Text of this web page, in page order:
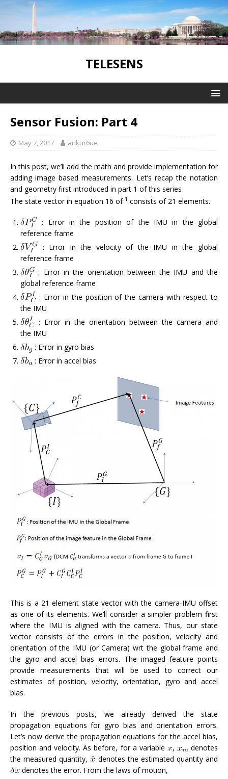
TELESENS
Sensor Fusion: Part 4
May 7, 2017 ankur6ue
In this post, we’ll add the math and provide implementation for
adding image based measurements. Let’s recap the notation
and geometry first introduced in part 1 of this series
The state vector in equation 16 of 1 consists of 21 elements.
: Error in the position of the IMU in the global
reference frame
: Error in the velocity of the IMU in the global
reference frame
: Error in the orientation between the IMU and the
global reference frame
: Error in the position of the camera with respect to
the IMU
: Error in the orientation between the camera and
the IMU
: Error in gyro bias
: Error in accel bias
This is a 21 element state vector with the camera-IMU offset
as one of its elements. We’ll consider a simpler problem first
where the IMU is aligned with the camera. Thus, our state
vector consists of the errors in the position, velocity and
orientation of the IMU (or Camera) wrt the global frame and
the gyro and accel bias errors. The imaged feature points
provide measurements that will be used to correct our
estimates of position, velocity, orientation, gyro and accel
bias.
In the previous posts, we already derived the state
propagation equations for gyro bias and orientation errors.
Let’s now derive the propagation equations for the accel bias,
position and velocity. As before, for a variable
,
denotes
the measured quantity,
denotes the estimated quantity and
denotes the error. From the laws of motion,